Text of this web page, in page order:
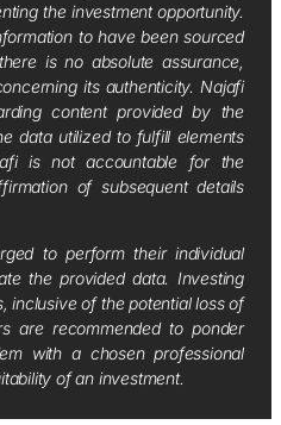
the investment opportunity.
to have been sourced
is no absolute assurance,
its authenticity. Najafi
content provided by the
data utilized to fulfill elements
is not accountable for the
of subsequent details
to perform their individual
the provided data. Investing
inclusive of the potential loss of
are recommended to ponder
with a chosen professional
of an investment.